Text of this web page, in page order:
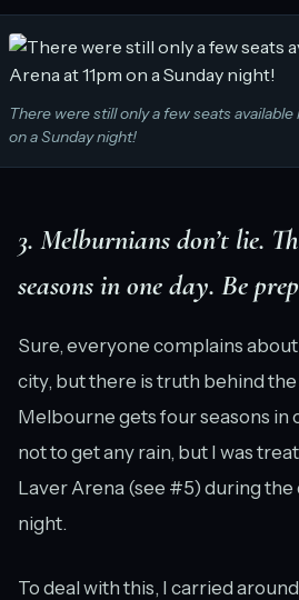
There were still only a few seats available
on a Sunday night!
3. Melburnians don’t lie.
seasons in one day. Be
Sure, everyone complains
city, but there is truth behind
Melbourne gets four seasons in
not to get any rain, but I was
Laver Arena (see #5) during the
night.
To deal with this, I carried